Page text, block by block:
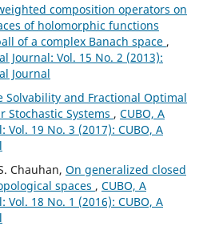
composition operators on
of holomorphic functions
of a complex Banach space ,
Journal: Vol. 15 No. 2 (2013):
Journal
Solvability and Fractional Optimal
Stochastic Systems , CUBO, A
19 No. 3 (2017): CUBO, A
Chauhan, On generalized closed
spaces , CUBO, A
18 No. 1 (2016): CUBO, A